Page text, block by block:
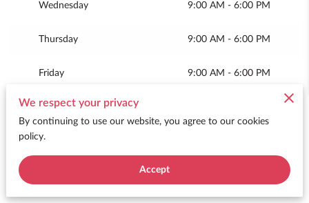
Wednesday 9:00 AM - 6:00 PM
Thursday 9:00 AM - 6:00 PM
Friday 9:00 AM - 6:00 PM
Today
We respect your privacy
By continuing to use our website, you agree to our cookies
policy.
Accept